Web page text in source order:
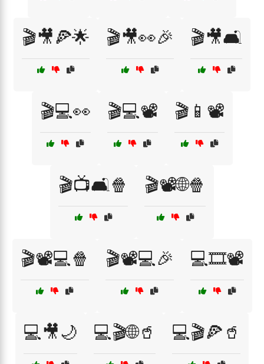
🎬🎥🍕🌟 🎬🎥👀🎉 🎬🎥🛋️
🎬💻👀 🎬💻📽️ 🎬📱📽️
🎬📺🛋️🍿 🎬📽️🌐🍿
🎬📽️💻🍿 🎬📽️💻🎉 💻🎞️📽️
💻🎥🌙 💻🎬🌐🥤 💻🎬🍕🥤